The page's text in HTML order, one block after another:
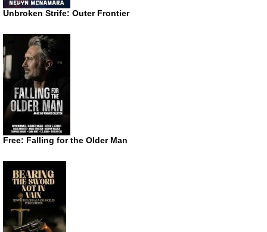
Unbroken Strife: Outer Frontier
Free: Falling for the Older Man